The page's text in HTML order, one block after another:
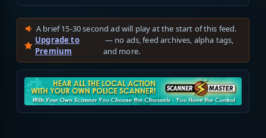
A brief 15-30 second ad will play at the start of this feed.
Upgrade to
Premium
— no ads, feed archives, alpha tags,
and more.